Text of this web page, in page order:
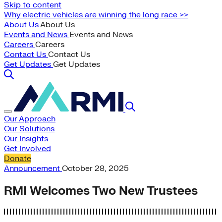
Skip to content
Why electric vehicles are winning the long race >>
About UsAbout Us
Events and News Events and News
Careers Careers
Contact Us Contact Us
Get Updates Get Updates
Our Approach
Our Solutions
Our Insights
Get Involved
Donate
Announcement October 28, 2025
RMI Welcomes Two New Trustees